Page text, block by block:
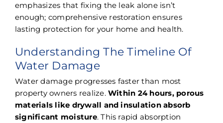
emphasizes that fixing the leak alone isn’t
enough; comprehensive restoration ensures
lasting protection for your home and health.
Understanding The Timeline Of
Water Damage
Water damage progresses faster than most
property owners realize. Within 24 hours, porous
materials like drywall and insulation absorb
significant moisture. This rapid absorption